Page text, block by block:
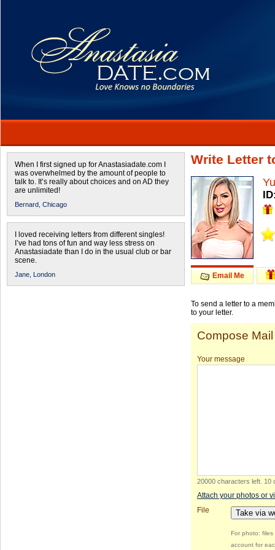
When I first signed up for Anastasiadate.com I
was overwhelmed by the amount of people to
talk to. It’s really about choices and on AD they
are unlimited!
Bernard, Chicago
I loved receiving letters from different singles!
I’ve had tons of fun and way less stress on
Anastasiadate than I do in the usual club or bar
scene.
Jane, London
Write Letter
Email Me
To send a letter to a
to your letter.
Compose Mail
Your message
20000 characters left 10
Attach your photos or
File
Take via
For photo:
account for